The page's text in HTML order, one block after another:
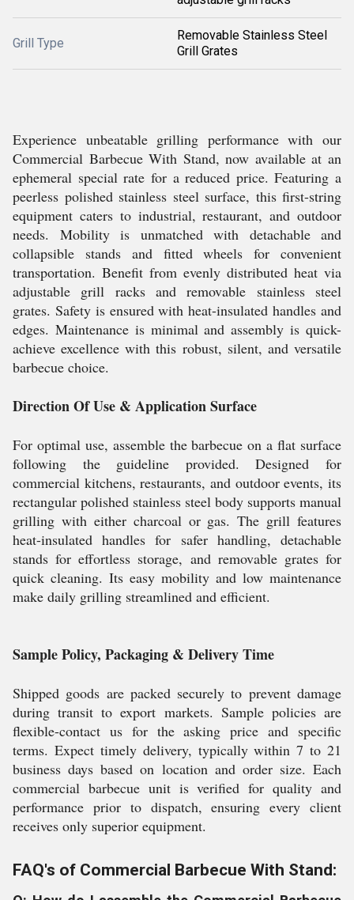
Grill Type
Removable Stainless Steel
Grill Grates
Experience unbeatable grilling performance with our
Commercial Barbecue With Stand, now available at an
ephemeral special rate for a reduced price. Featuring a
peerless polished stainless steel surface, this first-string
equipment caters to industrial, restaurant, and outdoor
needs. Mobility is unmatched with detachable and
collapsible stands and fitted wheels for convenient
transportation. Benefit from evenly distributed heat via
adjustable grill racks and removable stainless steel
grates. Safety is ensured with heat-insulated handles and
edges. Maintenance is minimal and assembly is quick-
achieve excellence with this robust, silent, and versatile
barbecue choice.
Direction Of Use & Application Surface
For optimal use, assemble the barbecue on a flat surface
following the guideline provided. Designed for
commercial kitchens, restaurants, and outdoor events, its
rectangular polished stainless steel body supports manual
grilling with either charcoal or gas. The grill features
heat-insulated handles for safer handling, detachable
stands for effortless storage, and removable grates for
quick cleaning. Its easy mobility and low maintenance
make daily grilling streamlined and efficient.
Sample Policy, Packaging & Delivery Time
Shipped goods are packed securely to prevent damage
during transit to export markets. Sample policies are
flexible-contact us for the asking price and specific
terms. Expect timely delivery, typically within 7 to 21
business days based on location and order size. Each
commercial barbecue unit is verified for quality and
performance prior to dispatch, ensuring every client
receives only superior equipment.
FAQ's of Commercial Barbecue With Stand: